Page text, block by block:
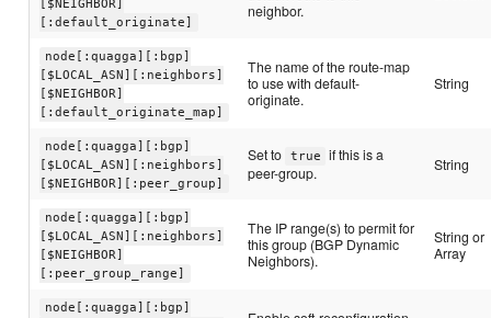
[$NEIGHBOR]
[:default_originate]
neighbor.
node[:quagga][:bgp]
[$LOCAL_ASN][:neighbors]
[$NEIGHBOR]
[:default_originate_map]
The name of the route-map
to use with default-
originate.
String
node[:quagga][:bgp]
[$LOCAL_ASN][:neighbors]
[$NEIGHBOR][:peer_group]
Set to true
if this is a
peer-group.
String
node[:quagga][:bgp]
[$LOCAL_ASN][:neighbors]
[$NEIGHBOR]
[:peer_group_range]
The IP range(s) to permit for
this group (BGP Dynamic
Neighbors).
String or
Array
node[:quagga][:bgp]